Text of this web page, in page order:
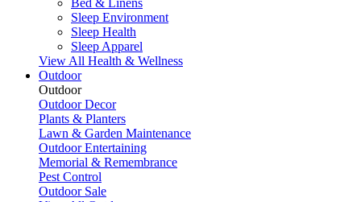
Bed & Linens
Sleep Environment
Sleep Health
Sleep Apparel
View All Health & Wellness
Outdoor
Outdoor
Outdoor Decor
Plants & Planters
Lawn & Garden Maintenance
Outdoor Entertaining
Memorial & Remembrance
Pest Control
Outdoor Sale